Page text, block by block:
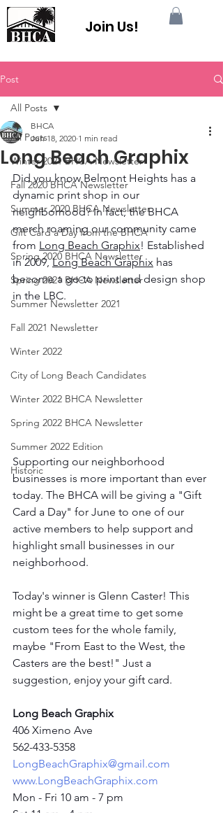
Join Us!
Post
All Posts
Winter 2021 BHCA Newsletter
Fall 2020 BHCA Newsletter
Summer 2020 BHCA Newsletter
Gift Card a Day from the BHCA
Spring 2020 BHCA Newsletter
Spring 2021 BHCA Newsletter
Summer Newsletter 2021
Fall 2021 Newsletter
Winter 2022
City of Long Beach Candidates
Winter 2022 BHCA Newsletter
Spring 2022 BHCA Newsletter
Summer 2022 Edition
Historic
All Posts
Long Beach Graphix
BHCA
Jun 18, 2020 1 min read
Did you know Belmont Heights has a
dynamic print shop in our
neighborhood? In fact, the BHCA
merch roaming our community came
from Long Beach Graphix! Established
in 2009, Long Beach Graphix has
become a go-to print and design shop
in the LBC.
Supporting our neighborhood
businesses is more important than ever
today. The BHCA will be giving a "Gift
Card a Day" for June to one of our
active members to help support and
highlight small businesses in our
neighborhood.
Today's winner is Glenn Caster! This
might be a great time to get some
custom tees for the whole family,
maybe "From East to the West, the
Casters are the best!" Just a
suggestion, enjoy your gift card.
Long Beach Graphix
406 Ximeno Ave
562-433-5358
LongBeachGraphix@gmail.com
www.LongBeachGraphix.com
Mon - Fri 10 am - 7 pm